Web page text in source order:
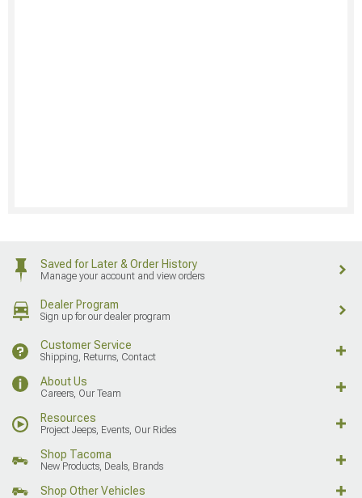
Saved for Later & Order History
Manage your account and view orders
Dealer Program
Sign up for our dealer program
Customer Service
Shipping, Returns, Contact
About Us
Careers, Our Team
Resources
Project Jeeps, Events, Our Rides
Shop Tacoma
New Products, Deals, Brands
Shop Other Vehicles